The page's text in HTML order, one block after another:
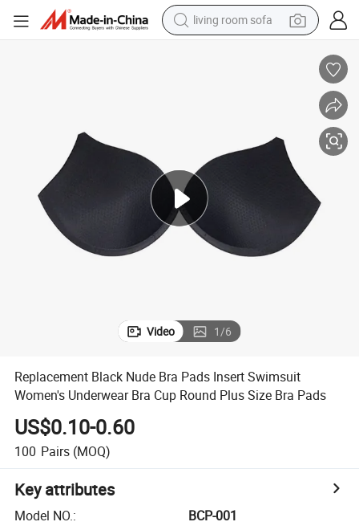
living room sofa
pullover hoody
reagent
electric bike
basketball shoe
Video 1/6
Replacement Black Nude Bra Pads Insert Swimsuit
Women's Underwear Bra Cup Round Plus Size Bra Pads
US$0.10-0.60
100 Pairs (MOQ)
Key attributes
Model NO.:
BCP-001